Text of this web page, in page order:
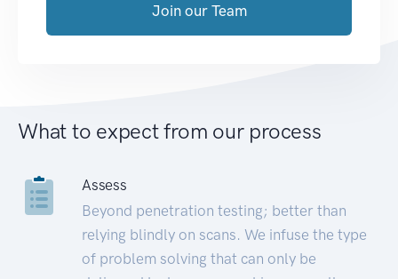
Join our Team
What to expect from our process
Assess
Beyond penetration testing; better than
relying blindly on scans. We infuse the type
of problem solving that can only be